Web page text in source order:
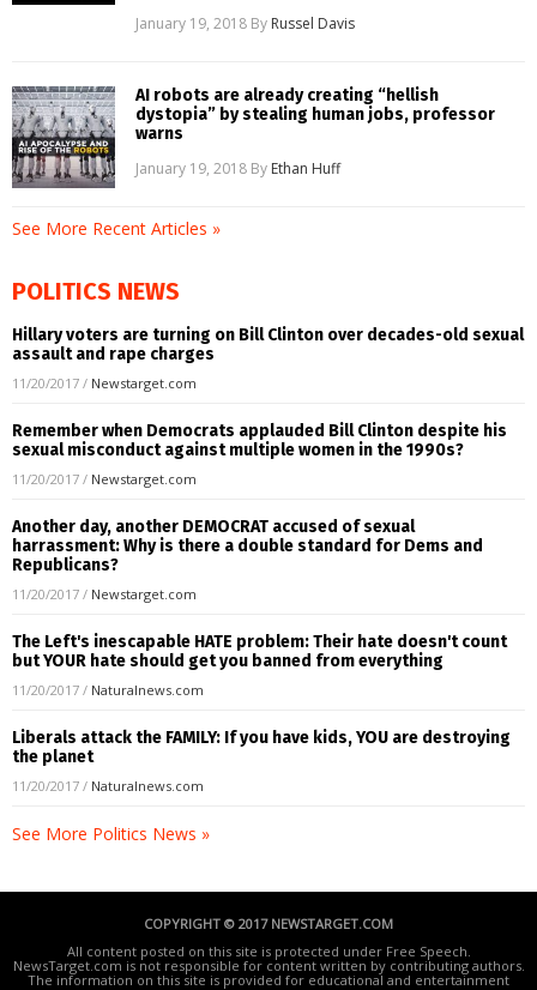
January 19, 2018 By Russel Davis
AI robots are already creating “hellish
dystopia” by stealing human jobs, professor
warns
January 19, 2018 By Ethan Huff
See More Recent Articles »
POLITICS NEWS
Hillary voters are turning on Bill Clinton over decades-old sexual
assault and rape charges
11/20/2017 / Newstarget.com
Remember when Democrats applauded Bill Clinton despite his
sexual misconduct against multiple women in the 1990s?
11/20/2017 / Newstarget.com
Another day, another DEMOCRAT accused of sexual
harrassment: Why is there a double standard for Dems and
Republicans?
11/20/2017 / Newstarget.com
The Left's inescapable HATE problem: Their hate doesn't count
but YOUR hate should get you banned from everything
11/20/2017 / Naturalnews.com
Liberals attack the FAMILY: If you have kids, YOU are destroying
the planet
11/20/2017 / Naturalnews.com
See More Politics News »
COPYRIGHT © 2017 NEWSTARGET.COM
All content posted on this site is protected under Free Speech.
NewsTarget.com is not responsible for content written by contributing authors.
The information on this site is provided for educational and entertainment